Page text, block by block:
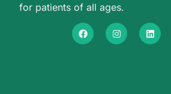
for patients of all ages.